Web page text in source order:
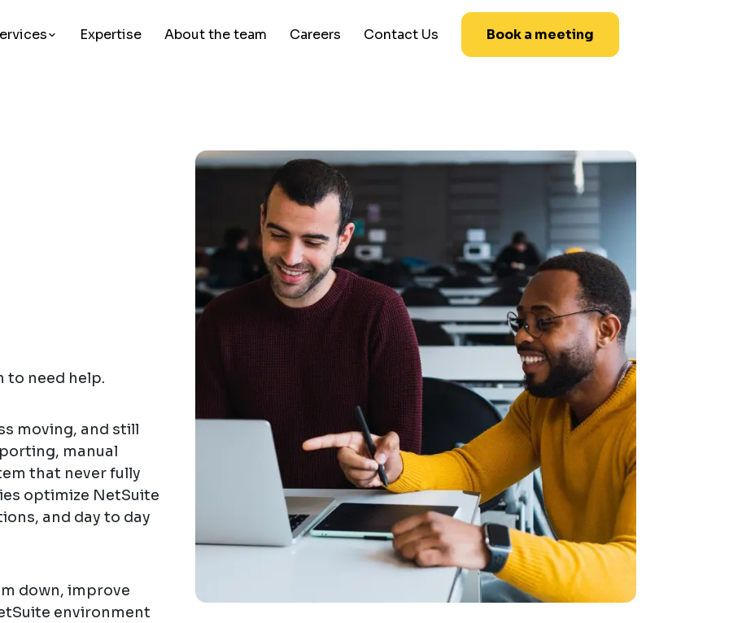
Expertise About the team Careers Contact Us Book a meeting
to need help.
moving, and still
manual
that never fully
optimize NetSuite
and day to day
down, improve
environment